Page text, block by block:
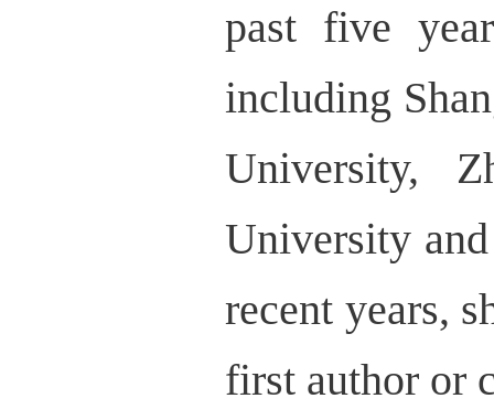
past five
including
University,
University
recent years,
first author or